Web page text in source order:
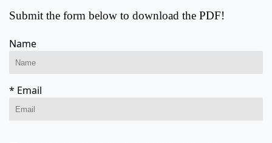
Submit the form below to download the PDF!
Name
* Email